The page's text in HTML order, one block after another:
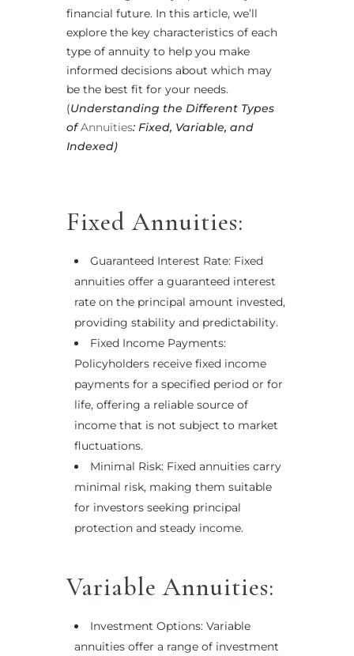
financial future. In this article, we’ll
explore the key characteristics of each
type of annuity to help you make
informed decisions about which may
be the best fit for your needs.
(Understanding the Different Types
ofAnnuities: Fixed, Variable, and
Indexed)
Fixed Annuities:
Guaranteed Interest Rate: Fixed
annuities offer a guaranteed interest
rate on the principal amount invested,
providing stability and predictability.
Fixed Income Payments:
Policyholders receive fixed income
payments for a specified period or for
life, offering a reliable source of
income that is not subject to market
fluctuations.
Minimal Risk: Fixed annuities carry
minimal risk, making them suitable
for investors seeking principal
protection and steady income.
Variable Annuities:
Investment Options: Variable
annuities offer a range of investment